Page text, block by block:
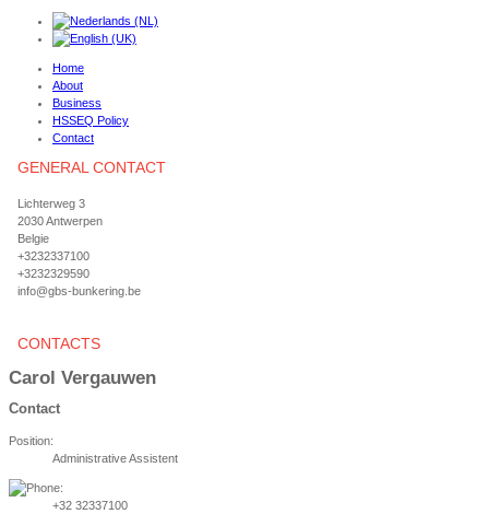
Home
About
Business
HSSEQ Policy
Contact
GENERAL CONTACT
Lichterweg 3
2030 Antwerpen
Belgie
+3232337100
+3232329590
info@gbs-bunkering.be
CONTACTS
Carol Vergauwen
Contact
Position:
Administrative Assistent
+32 32337100